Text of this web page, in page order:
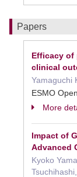
Papers
Efficacy of
clinical
Yamaguchi
ESMO
More
Impact of
Advanced
Kyoko